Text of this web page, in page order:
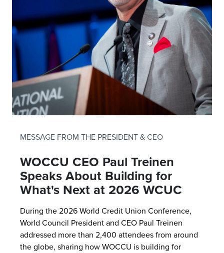
MESSAGE FROM THE PRESIDENT & CEO
WOCCU CEO Paul Treinen
Speaks About Building for
What's Next at 2026 WCUC
During the 2026 World Credit Union Conference,
World Council President and CEO Paul Treinen
addressed more than 2,400 attendees from around
the globe, sharing how WOCCU is building for